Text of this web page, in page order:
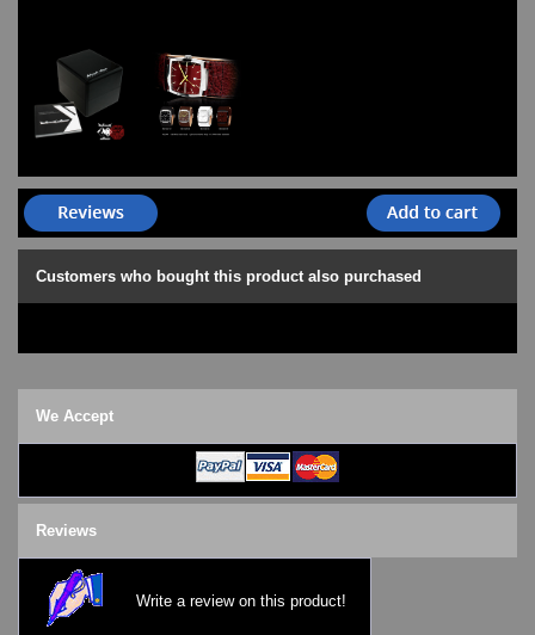
Customers who bought this product also purchased
We Accept
Reviews
Write a review on this product!